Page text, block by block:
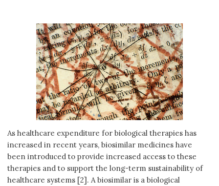
As healthcare expenditure for biological therapies has
increased in recent years, biosimilar medicines have
been introduced to provide increased access to these
therapies and to support the long-term sustainability of
healthcare systems [2]. A biosimilar is a biological